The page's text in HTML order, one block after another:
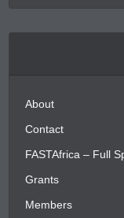
About
Contact
FASTAfrica – Full
Grants
Members